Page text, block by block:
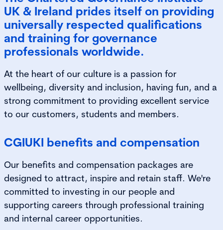
UK & Ireland prides itself on providing
universally respected qualifications
and training for governance
professionals worldwide.
At the heart of our culture is a passion for
wellbeing, diversity and inclusion, having fun, and a
strong commitment to providing excellent service
to our customers, students and members.
CGIUKI benefits and compensation
Our benefits and compensation packages are
designed to attract, inspire and retain staff. We're
committed to investing in our people and
supporting careers through professional training
and internal career opportunities.